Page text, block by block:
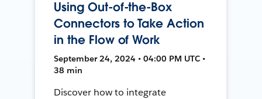
Using Out-of-the-Box
Connectors to Take Action
in the Flow of Work
September 24, 2024 • 04:00 PM UTC •
38 min
Discover how to integrate